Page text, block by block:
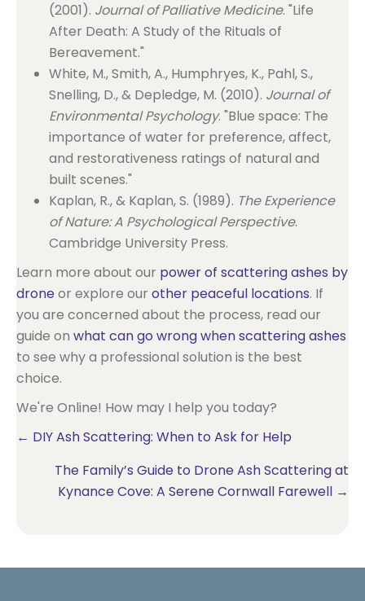
(2001). Journal of Palliative Medicine. "Life
After Death: A Study of the Rituals of
Bereavement."
White, M., Smith, A., Humphryes, K., Pahl, S.,
Snelling, D., & Depledge, M. (2010). Journal of
Environmental Psychology. "Blue space: The
importance of water for preference, affect,
and restorativeness ratings of natural and
built scenes."
Kaplan, R., & Kaplan, S. (1989). The Experience
of Nature: A Psychological Perspective.
Cambridge University Press.
Learn more about our power of scattering ashes by
droneor explore our other peaceful locations. If
you are concerned about the process, read our
guide on what can go wrong when scattering ashes
to see why a professional solution is the best
choice.
We're Online! How may I help you today?
Posts
navigation
← DIY Ash Scattering: When to Ask for Help
The Family’s Guide to Drone Ash Scattering at
Kynance Cove: A Serene Cornwall Farewell →